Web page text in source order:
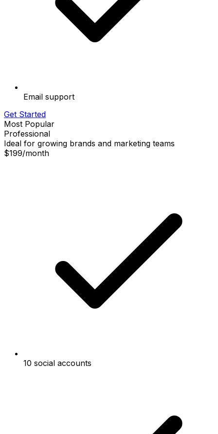
Email support
Get Started
Most Popular
Professional
Ideal for growing brands and marketing teams
$199/month
10 social accounts